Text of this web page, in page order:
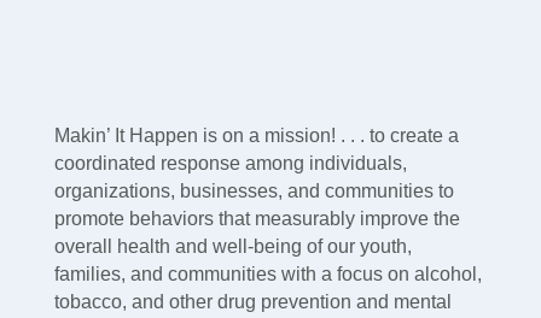
Makin’ It Happen is on a mission! . . . to create a
coordinated response among individuals,
organizations, businesses, and communities to
promote behaviors that measurably improve the
overall health and well-being of our youth,
families, and communities with a focus on alcohol,
tobacco, and other drug prevention and mental